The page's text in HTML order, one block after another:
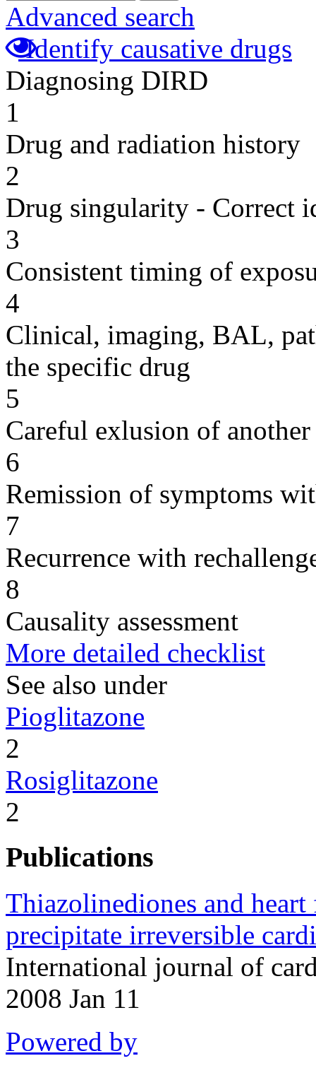
Advanced search
Identify causative drugs
Diagnosing DIRD
1
Drug and radiation history
2
Drug singularity - Correct
3
Consistent timing of
4
Clinical, imaging, BAL,
the specific drug
5
Careful exlusion of another
6
Remission of symptoms
7
Recurrence with
8
Causality assessment
More detailed checklist
See also under
Pioglitazone
2
Rosiglitazone
2
Publications
Thiazolinediones and
precipitate irreversible
International journal of
2008 Jan 11
Powered by